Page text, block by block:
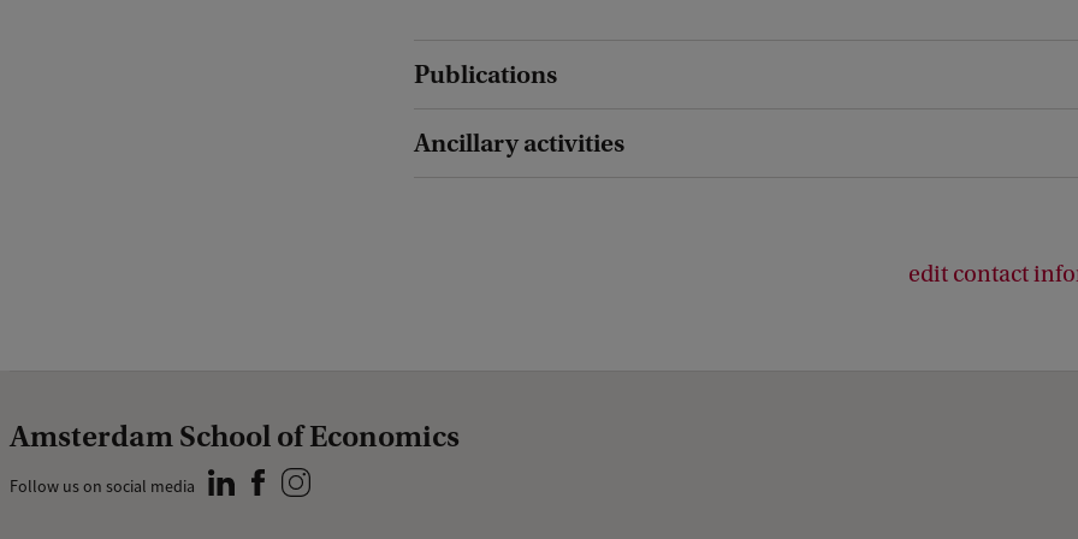
Publications
Ancillary activities
edit contact
Amsterdam School of Economics
Follow us on social media